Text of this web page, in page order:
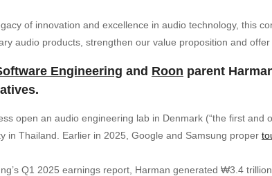
of innovation and excellence in audio technology, this
audio products, strengthen our value proposition and
Engineering and Roon parent
open an audio engineering lab in Denmark (“the first
in Thailand. Earlier in 2025, Google and Samsung proper
Q1 2025 earnings report, Harman generated ₩3.4